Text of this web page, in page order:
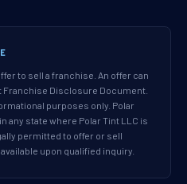
to sell a franchise. An offer can
Franchise Disclosure Document.
purposes only. Polar
any state where Polar Tint LLC is
permitted to offer or sell
upon qualified inquiry.